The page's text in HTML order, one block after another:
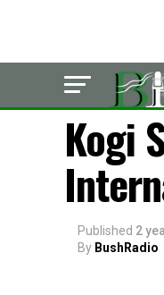
POLITICS
Kogi
Published 2
By BushRadio